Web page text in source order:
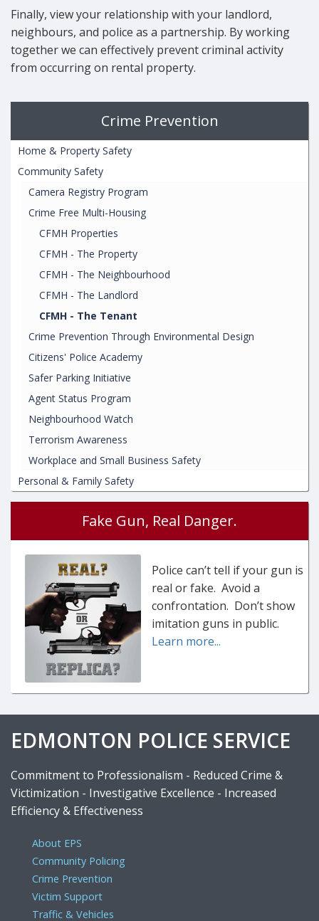
Finally, view your relationship with your landlord,
neighbours, and police as a partnership. By working
together we can effectively prevent criminal activity
from occurring on rental property.
Crime Prevention
Home & Property Safety
Community Safety
Camera Registry Program
Crime Free Multi-Housing
CFMH Properties
CFMH - The Property
CFMH - The Neighbourhood
CFMH - The Landlord
CFMH - The Tenant
Crime Prevention Through Environmental Design
Citizens' Police Academy
Safer Parking Initiative
Agent Status Program
Neighbourhood Watch
Terrorism Awareness
Workplace and Small Business Safety
Personal & Family Safety
Fake Gun, Real Danger.
Police can’t tell if your gun is
real or fake. Avoid a
confrontation. Don’t show
imitation guns in public.
Learn more...
EDMONTON POLICE SERVICE
Commitment to Professionalism - Reduced Crime &
Victimization - Investigative Excellence - Increased
Efficiency & Effectiveness
About EPS
Community Policing
Crime Prevention
Victim Support
Traffic & Vehicles